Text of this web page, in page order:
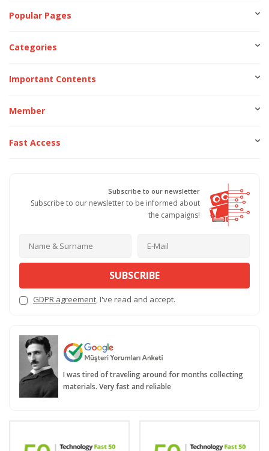
Popular Pages
Categories
Important Contents
Member
Fast Access
Subscribe to our newsletter
Subscribe to our newsletter to be informed about
the campaigns!
SUBSCRIBE
GDPR agreement, I've read and accept.
I was tired of traveling around for months collecting
materials. Very fast and reliable